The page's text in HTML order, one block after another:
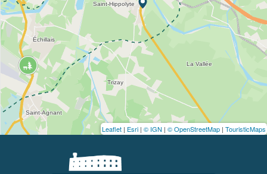
Leaflet | Esri | © IGN | © OpenStreetMap | TouristicMaps